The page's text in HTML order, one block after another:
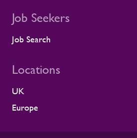
shaped by shared standards
because it comes from a
reflects the experience of
time Rullion has been
our previous win in the
Job Seekers
Job Search
Locations
UK
Europe